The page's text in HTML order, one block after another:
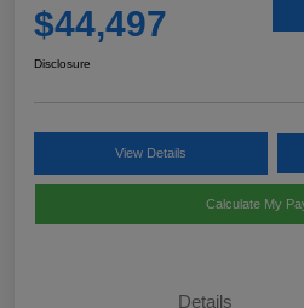
$44,497
Disclosure
View Details
Calculate My
Details